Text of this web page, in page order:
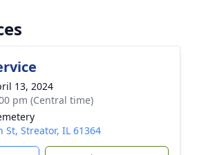
13, 2024
pm (Central time)
St, Streator, IL 61364